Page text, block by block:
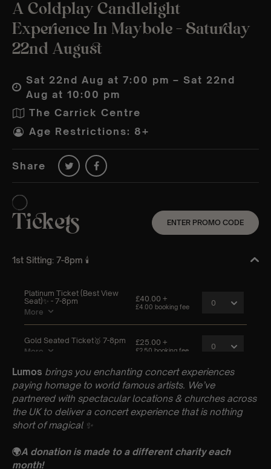
A Coldplay Candlelight
Experience In Maybole – Saturday
22nd August
Sat 22nd Aug at 7:00 pm – Sat 22nd
Aug at 10:00 pm
The Carrick Centre
Age Restrictions: 8+
Share
Lumos brings you enchanting concert experiences
paying homage to world famous artists. We’ve
partnered with spectacular locations & churches across
the UK to deliver a concert experience that is nothing
short of magical ✨
🌍A donation is made to a different charity each
month!